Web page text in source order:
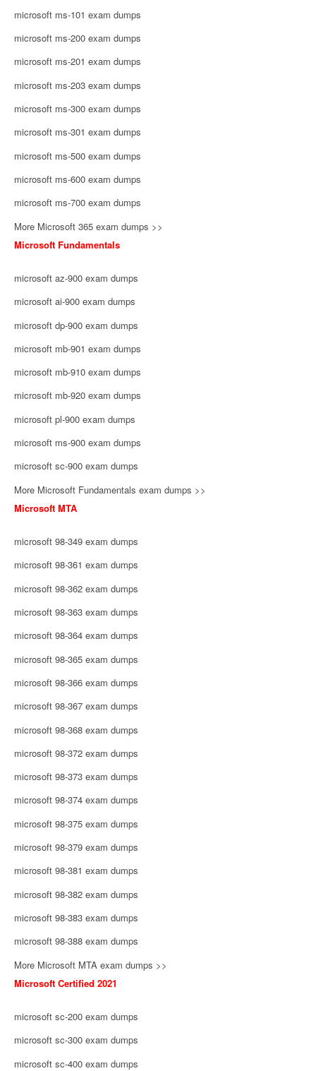
microsoft ms-101 exam dumps
microsoft ms-200 exam dumps
microsoft ms-201 exam dumps
microsoft ms-203 exam dumps
microsoft ms-300 exam dumps
microsoft ms-301 exam dumps
microsoft ms-500 exam dumps
microsoft ms-600 exam dumps
microsoft ms-700 exam dumps
More Microsoft 365 exam dumps >>
Microsoft Fundamentals
microsoft az-900 exam dumps
microsoft ai-900 exam dumps
microsoft dp-900 exam dumps
microsoft mb-901 exam dumps
microsoft mb-910 exam dumps
microsoft mb-920 exam dumps
microsoft pl-900 exam dumps
microsoft ms-900 exam dumps
microsoft sc-900 exam dumps
More Microsoft Fundamentals exam dumps >>
Microsoft MTA
microsoft 98-349 exam dumps
microsoft 98-361 exam dumps
microsoft 98-362 exam dumps
microsoft 98-363 exam dumps
microsoft 98-364 exam dumps
microsoft 98-365 exam dumps
microsoft 98-366 exam dumps
microsoft 98-367 exam dumps
microsoft 98-368 exam dumps
microsoft 98-372 exam dumps
microsoft 98-373 exam dumps
microsoft 98-374 exam dumps
microsoft 98-375 exam dumps
microsoft 98-379 exam dumps
microsoft 98-381 exam dumps
microsoft 98-382 exam dumps
microsoft 98-383 exam dumps
microsoft 98-388 exam dumps
More Microsoft MTA exam dumps >>
Microsoft Certified 2021
microsoft sc-200 exam dumps
microsoft sc-300 exam dumps
microsoft sc-400 exam dumps